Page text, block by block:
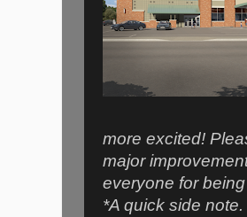
more excited!
major
everyone for
*A quick side